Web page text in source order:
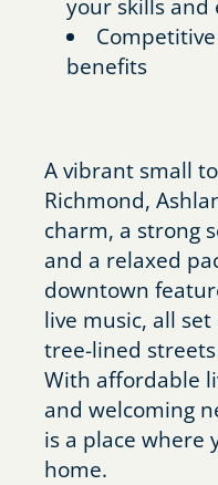
your skills and
benefits
A vibrant small
Richmond,
charm, a strong
and a relaxed
downtown
live music, all
tree-lined
With affordable
and welcoming
is a place where
home.